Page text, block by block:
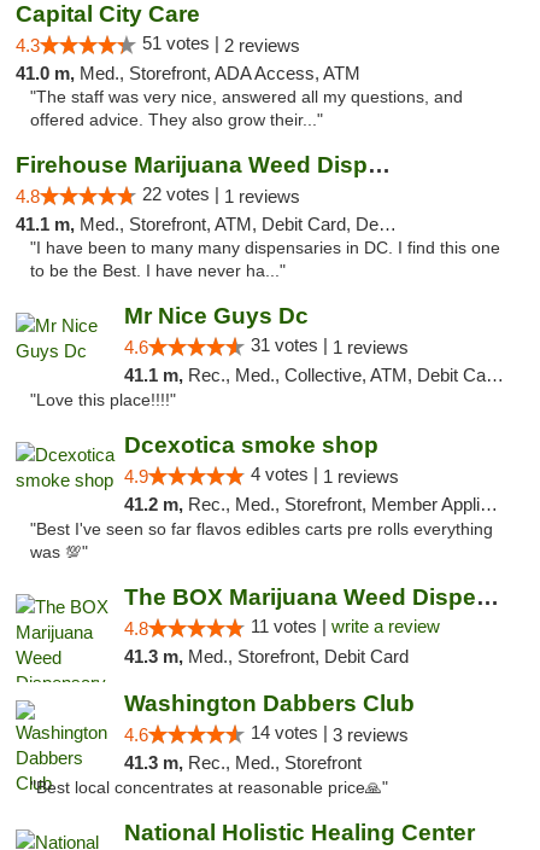
Capital City Care
4.3 51 votes | 2 reviews
41.0 m, Med., Storefront, ADA Access, ATM
"The staff was very nice, answered all my questions, and
offered advice. They also grow their..."
Firehouse Marijuana Weed Dispensary
4.8 22 votes | 1 reviews
41.1 m, Med., Storefront, ATM, Debit Card, Delivery, Pickup
"I have been to many many dispensaries in DC. I find this one
to be the Best. I have never ha..."
Mr Nice Guys Dc
4.6 31 votes | 1 reviews
41.1 m, Rec., Med., Collective, ATM, Debit Card, Delivery, Pickup
"Love this place!!!!"
Dcexotica smoke shop
4.9 4 votes | 1 reviews
41.2 m, Rec., Med., Storefront, Member Application Required, Pre-ICO, Debit Card, Delivery, Pickup
"Best I've seen so far flavos edibles carts pre rolls everything
was 💯"
The BOX Marijuana Weed Dispensary DC
4.8 11 votes | write a review
41.3 m, Med., Storefront, Debit Card
Washington Dabbers Club
4.6 14 votes | 3 reviews
41.3 m, Rec., Med., Storefront
"Best local concentrates at reasonable price🙏"
National Holistic Healing Center